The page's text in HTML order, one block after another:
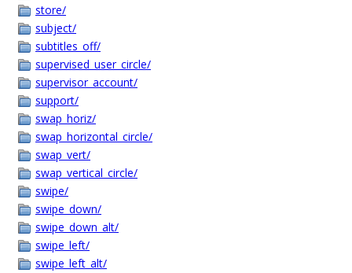
store/
subject/
subtitles_off/
supervised_user_circle/
supervisor_account/
support/
swap_horiz/
swap_horizontal_circle/
swap_vert/
swap_vertical_circle/
swipe/
swipe_down/
swipe_down_alt/
swipe_left/
swipe_left_alt/